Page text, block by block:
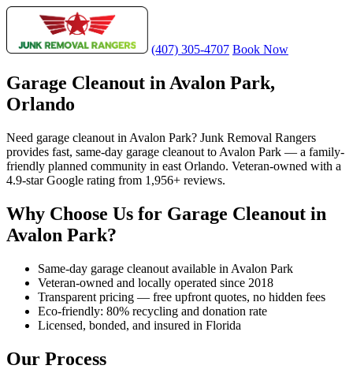
(407) 305-4707 Book Now
Garage Cleanout in Avalon Park,
Orlando
Need garage cleanout in Avalon Park? Junk Removal Rangers
provides fast, same-day garage cleanout to Avalon Park — a family-
friendly planned community in east Orlando. Veteran-owned with a
4.9-star Google rating from 1,956+ reviews.
Why Choose Us for Garage Cleanout in
Avalon Park?
Same-day garage cleanout available in Avalon Park
Veteran-owned and locally operated since 2018
Transparent pricing — free upfront quotes, no hidden fees
Eco-friendly: 80% recycling and donation rate
Licensed, bonded, and insured in Florida
Our Process